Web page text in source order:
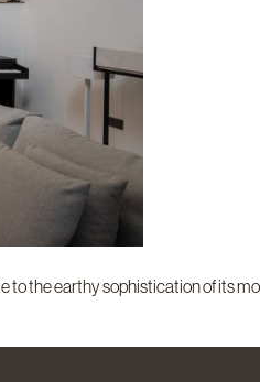
the earthy sophistication of its